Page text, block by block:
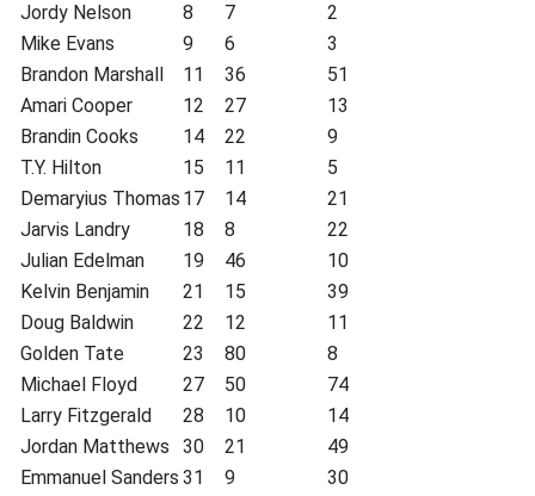
Jordy Nelson
8 7
2
Mike Evans
9 6
3
Brandon Marshall
11 36
51
Amari Cooper
12 27
13
Brandin Cooks
14 22
9
T.Y. Hilton
15 11
5
Demaryius Thomas 17 14
21
Jarvis Landry
18 8
22
Julian Edelman
19 46
10
Kelvin Benjamin
21 15
39
Doug Baldwin
22 12
11
Golden Tate
23 80
8
Michael Floyd
27 50
74
Larry Fitzgerald
28 10
14
Jordan Matthews
30 21
49
Emmanuel Sanders 31 9
30